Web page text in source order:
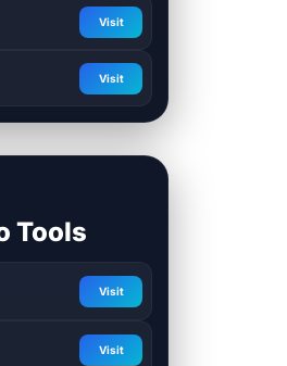
Visit
Visit
Tools
Visit
Visit